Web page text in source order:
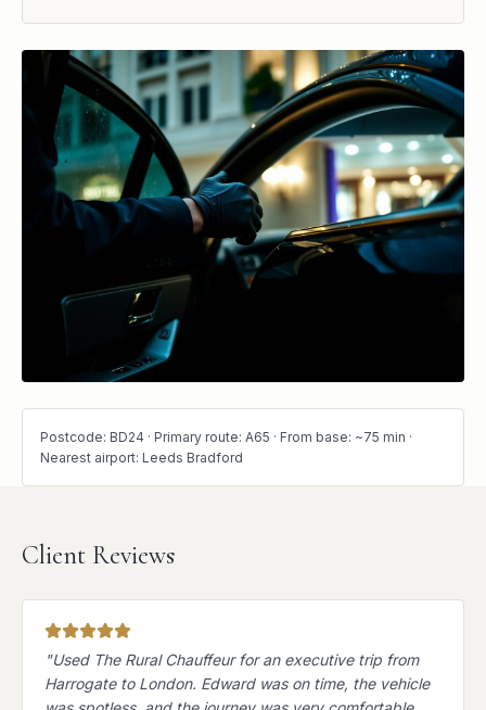
Postcode: BD24 · Primary route: A65 · From base: ~75 min ·
Nearest airport: Leeds Bradford
Client Reviews
"Used The Rural Chauffeur for an executive trip from
Harrogate to London. Edward was on time, the vehicle